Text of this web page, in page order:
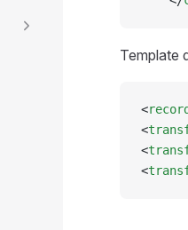
Template
<record
<
<
<